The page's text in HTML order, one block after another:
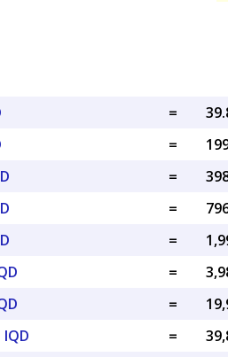
=
=
=
=
=
=
=
=